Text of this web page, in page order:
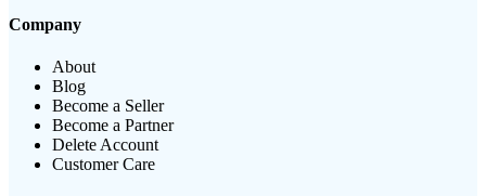
Company
About
Blog
Become a Seller
Become a Partner
Delete Account
Customer Care